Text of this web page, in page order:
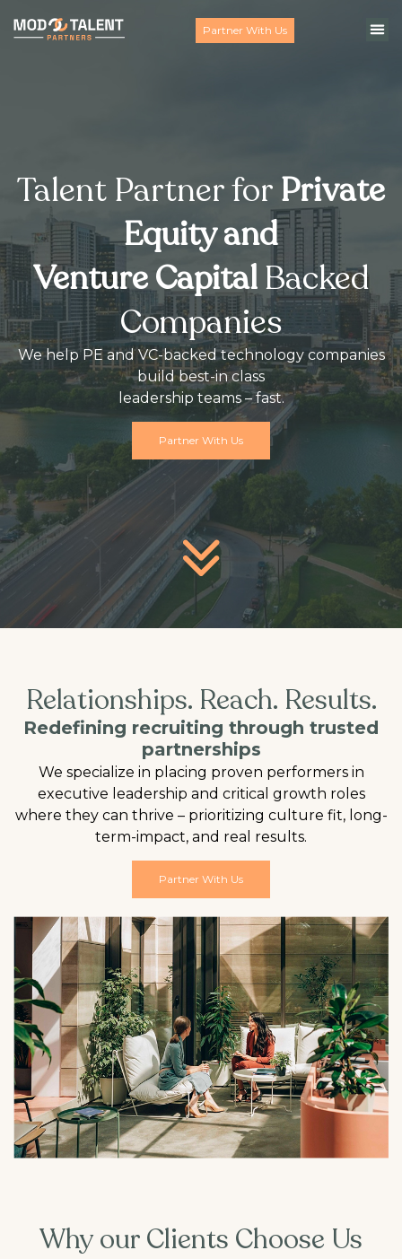
Partner With Us
Talent Partner for Private
Equity and
Venture CapitalBacked
Companies
We help PE and VC-backed technology companies
build best-in class
leadership teams – fast.
Partner With Us
Relationships. Reach. Results.
Redefining recruiting through trusted
partnerships
We specialize in placing proven performers in
executive leadership and critical growth roles
where they can thrive – prioritizing culture fit, long-
term-impact, and real results.
Partner With Us
Why our Clients Choose Us